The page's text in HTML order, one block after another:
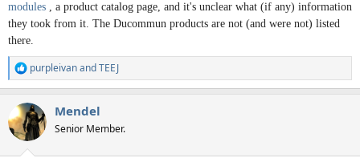
modules , a product catalog page, and it's unclear what (if any) information
they took from it. The Ducommun products are not (and were not) listed
there.
R
e
c
t
i
purpleivanandTEEJ
Mendel
Senior Member.